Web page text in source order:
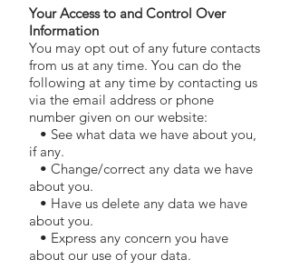
Your Access to and Control Over
Information
You may opt out of any future contacts
from us at any time. You can do the
following at any time by contacting us
via the email address or phone
number given on our website:
• See what data we have about you,
if any.
• Change/correct any data we have
about you.
• Have us delete any data we have
about you.
• Express any concern you have
about our use of your data.